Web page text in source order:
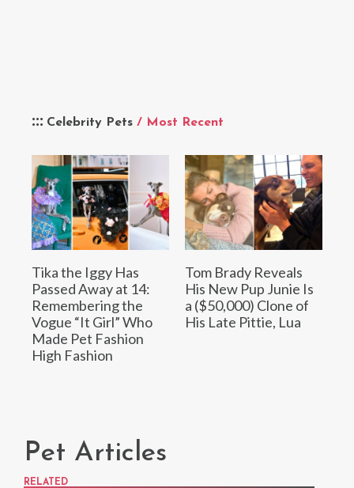
Celebrity Pets / Most Recent
Tika the Iggy Has
Passed Away at 14:
Remembering the
Vogue “It Girl” Who
Made Pet Fashion
High Fashion
Tom Brady Reveals
His New Pup Junie Is
a ($50,000) Clone of
His Late Pittie, Lua
Pet Articles
RELATED